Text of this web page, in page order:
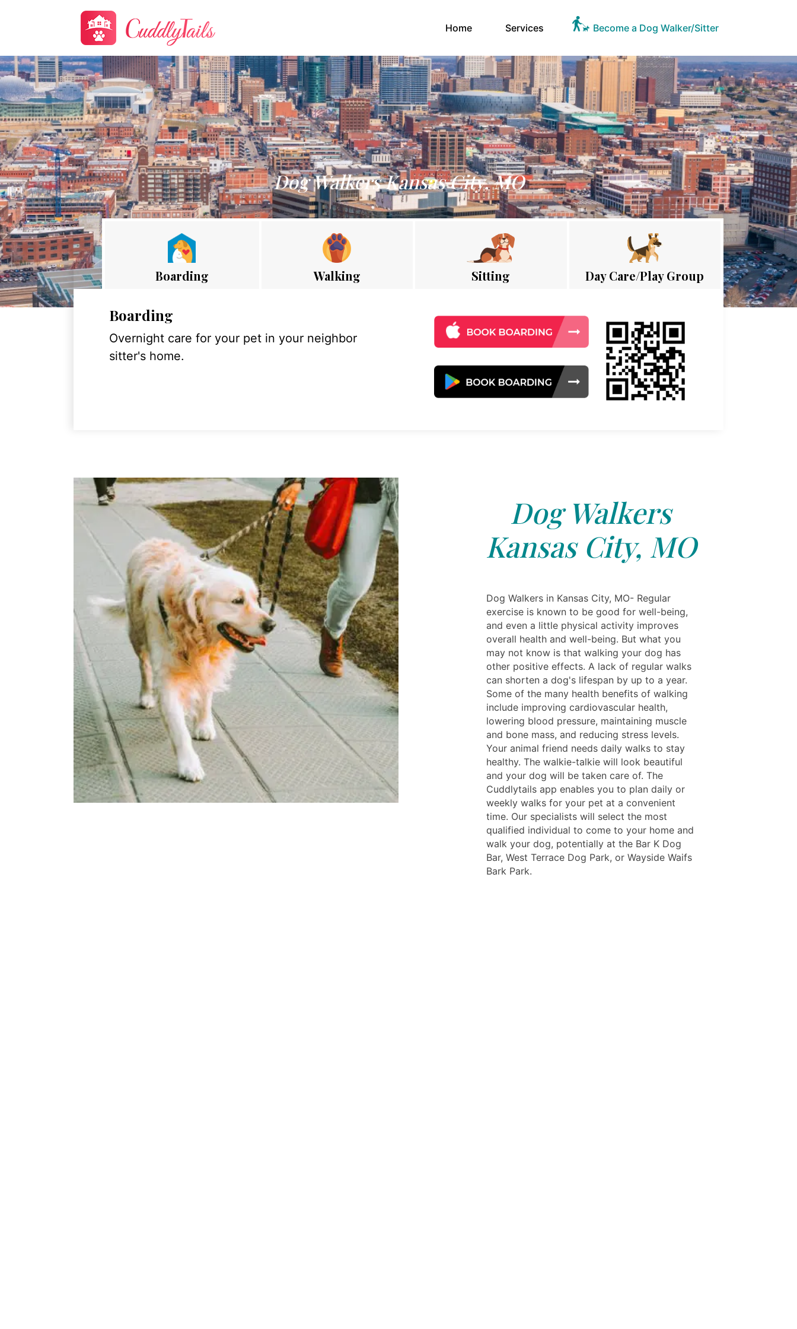
Home(current)Services Become a Dog Walker/Sitter
Dog Walkers Kansas City, MO
Boarding Walking Sitting Day Care/Play Group
Boarding
Overnight care for your pet in your neighbor
sitter's home.
Dog Walkers
Kansas City, MO
Dog Walkers in Kansas City, MO- Regular
exercise is known to be good for well-being,
and even a little physical activity improves
overall health and well-being. But what you
may not know is that walking your dog has
other positive effects. A lack of regular walks
can shorten a dog's lifespan by up to a year.
Some of the many health benefits of walking
include improving cardiovascular health,
lowering blood pressure, maintaining muscle
and bone mass, and reducing stress levels.
Your animal friend needs daily walks to stay
healthy. The walkie-talkie will look beautiful
and your dog will be taken care of. The
Cuddlytails app enables you to plan daily or
weekly walks for your pet at a convenient
time. Our specialists will select the most
qualified individual to come to your home and
walk your dog, potentially at the Bar K Dog
Bar, West Terrace Dog Park, or Wayside Waifs
Bark Park.